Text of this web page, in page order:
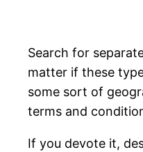
Search for
matter if these
some sort of
terms and
If you devote it,